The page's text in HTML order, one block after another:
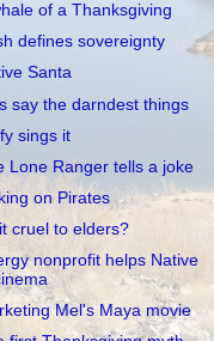
of a Thanksgiving
defines sovereignty
Santa
say the darndest things
sings it
Lone Ranger tells a joke
on Pirates
cruel to elders?
nonprofit helps Native
Mel's Maya movie